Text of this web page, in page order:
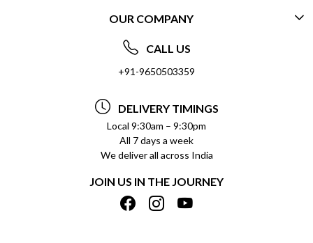
CONTACT US
FREQUENTLY ASKED QUESTIONS (FAQ)
DELIVERY INFORMATION
REFUND POLICY
CANCELLATION POLICY
INSITITUTIONAL/BULK ORDERS
TRACK ORDER
OUR COMPANY
ABOUT US
SOCIAL RESPONSIBILITY
PRIVACY POLICY
TERMS & CONDITIONS
SHIPPING POLICY
CALL US
+91-9650503359
DELIVERY TIMINGS
Local 9:30am – 9:30pm
All 7 days a week
We deliver all across India
JOIN US IN THE JOURNEY